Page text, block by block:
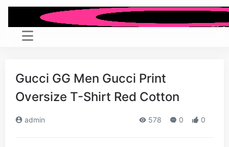
Gucci GG Men Gucci Print
Oversize T-Shirt Red Cotton
admin 578 0 0